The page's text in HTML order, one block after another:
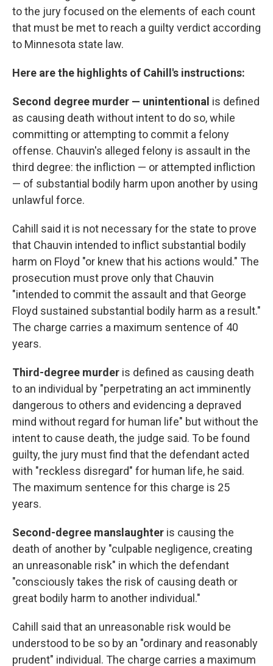
to the jury focused on the elements of each count
that must be met to reach a guilty verdict according
to Minnesota state law.
Here are the highlights of Cahill's instructions:
Second degree murder — unintentional is defined
as causing death without intent to do so, while
committing or attempting to commit a felony
offense. Chauvin's alleged felony is assault in the
third degree: the infliction — or attempted infliction
— of substantial bodily harm upon another by using
unlawful force.
Cahill said it is not necessary for the state to prove
that Chauvin intended to inflict substantial bodily
harm on Floyd "or knew that his actions would." The
prosecution must prove only that Chauvin
"intended to commit the assault and that George
Floyd sustained substantial bodily harm as a result."
The charge carries a maximum sentence of 40
years.
Third-degree murder is defined as causing death
to an individual by "perpetrating an act imminently
dangerous to others and evidencing a depraved
mind without regard for human life" but without the
intent to cause death, the judge said. To be found
guilty, the jury must find thatthe defendant acted
with "reckless disregard" for human life, he said.
The maximum sentence for this charge is 25
years.
Second-degree manslaughter is causing the
death of another by "culpable negligence, creating
an unreasonable risk" in which the defendant
"consciously takes the risk of causing death or
great bodily harm to another individual."
Cahill said that an unreasonable risk would be
understood to be so by an "ordinary and reasonably
prudent" individual. The charge carries a maximum